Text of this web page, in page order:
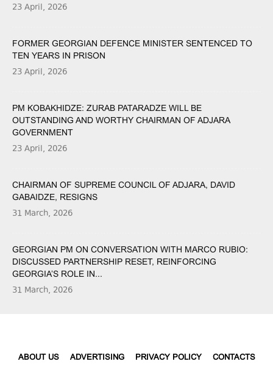
23 April, 2026
FORMER GEORGIAN DEFENCE MINISTER SENTENCED TO
TEN YEARS IN PRISON
23 April, 2026
PM KOBAKHIDZE: ZURAB PATARADZE WILL BE
OUTSTANDING AND WORTHY CHAIRMAN OF ADJARA
GOVERNMENT
23 April, 2026
CHAIRMAN OF SUPREME COUNCIL OF ADJARA, DAVID
GABAIDZE, RESIGNS
31 March, 2026
GEORGIAN PM ON CONVERSATION WITH MARCO RUBIO:
DISCUSSED PARTNERSHIP RESET, REINFORCING
GEORGIA’S ROLE IN...
31 March, 2026
ABOUT US ADVERTISING PRIVACY POLICY CONTACTS